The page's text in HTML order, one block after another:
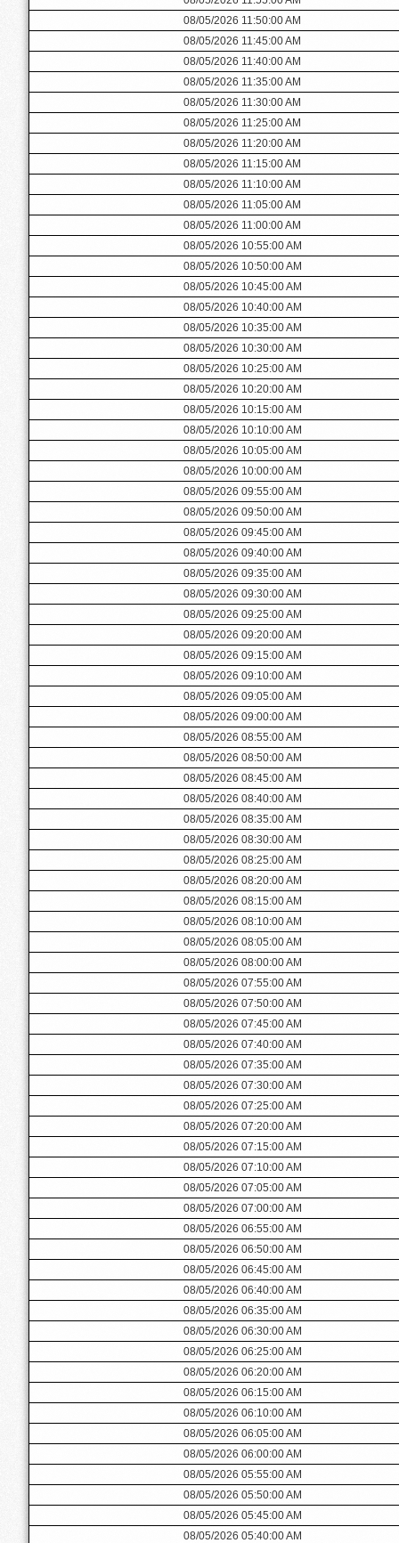
08/05/2026 11:50:00 AM
08/05/2026 11:45:00 AM
08/05/2026 11:40:00 AM
08/05/2026 11:35:00 AM
08/05/2026 11:30:00 AM
08/05/2026 11:25:00 AM
08/05/2026 11:20:00 AM
08/05/2026 11:15:00 AM
08/05/2026 11:10:00 AM
08/05/2026 11:05:00 AM
08/05/2026 11:00:00 AM
08/05/2026 10:55:00 AM
08/05/2026 10:50:00 AM
08/05/2026 10:45:00 AM
08/05/2026 10:40:00 AM
08/05/2026 10:35:00 AM
08/05/2026 10:30:00 AM
08/05/2026 10:25:00 AM
08/05/2026 10:20:00 AM
08/05/2026 10:15:00 AM
08/05/2026 10:10:00 AM
08/05/2026 10:05:00 AM
08/05/2026 10:00:00 AM
08/05/2026 09:55:00 AM
08/05/2026 09:50:00 AM
08/05/2026 09:45:00 AM
08/05/2026 09:40:00 AM
08/05/2026 09:35:00 AM
08/05/2026 09:30:00 AM
08/05/2026 09:25:00 AM
08/05/2026 09:20:00 AM
08/05/2026 09:15:00 AM
08/05/2026 09:10:00 AM
08/05/2026 09:05:00 AM
08/05/2026 09:00:00 AM
08/05/2026 08:55:00 AM
08/05/2026 08:50:00 AM
08/05/2026 08:45:00 AM
08/05/2026 08:40:00 AM
08/05/2026 08:35:00 AM
08/05/2026 08:30:00 AM
08/05/2026 08:25:00 AM
08/05/2026 08:20:00 AM
08/05/2026 08:15:00 AM
08/05/2026 08:10:00 AM
08/05/2026 08:05:00 AM
08/05/2026 08:00:00 AM
08/05/2026 07:55:00 AM
08/05/2026 07:50:00 AM
08/05/2026 07:45:00 AM
08/05/2026 07:40:00 AM
08/05/2026 07:35:00 AM
08/05/2026 07:30:00 AM
08/05/2026 07:25:00 AM
08/05/2026 07:20:00 AM
08/05/2026 07:15:00 AM
08/05/2026 07:10:00 AM
08/05/2026 07:05:00 AM
08/05/2026 07:00:00 AM
08/05/2026 06:55:00 AM
08/05/2026 06:50:00 AM
08/05/2026 06:45:00 AM
08/05/2026 06:40:00 AM
08/05/2026 06:35:00 AM
08/05/2026 06:30:00 AM
08/05/2026 06:25:00 AM
08/05/2026 06:20:00 AM
08/05/2026 06:15:00 AM
08/05/2026 06:10:00 AM
08/05/2026 06:05:00 AM
08/05/2026 06:00:00 AM
08/05/2026 05:55:00 AM
08/05/2026 05:50:00 AM
08/05/2026 05:45:00 AM
08/05/2026 05:40:00 AM